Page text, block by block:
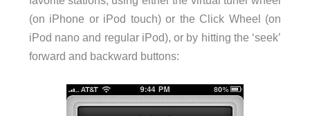
(on iPhone or iPod touch) or the Click Wheel (on
iPod nano and regular iPod), or by hitting the ‘seek’
forward and backward buttons: